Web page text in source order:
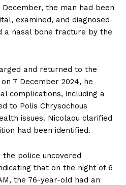
the man had been
examined, and diagnosed
a nasal bone fracture by the
and returned to the
7 December 2024, he
complications, including a
to Polis Chrysochous
issues. Nicolaou clarified
had been identified.
police uncovered
that on the night of 6
the 76-year-old had an